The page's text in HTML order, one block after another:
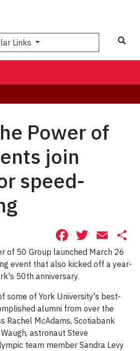
Links
Power of
join
speed-
Facebook
of 50 Group launched March 26
event that also kicked off a year-
50th anniversary.
some of York University's best-
alumni from over the
Rachel McAdams, Scotiabank
astronaut Steve
team member Sandra Levy